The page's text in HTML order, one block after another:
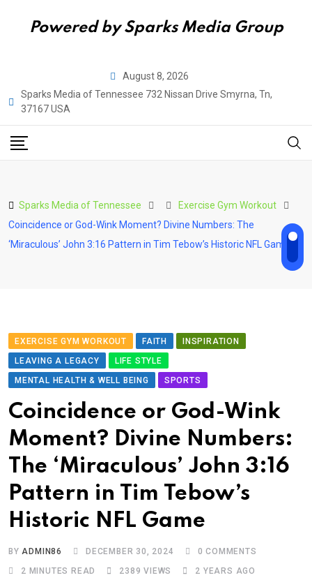
Powered by Sparks Media Group
content
August 8, 2026
Sparks Media of Tennessee 732 Nissan Drive Smyrna, Tn,
37167 USA
Sparks Media of Tennessee
Exercise Gym Workout
Coincidence or God-Wink Moment? Divine Numbers: The
‘Miraculous’ John 3:16 Pattern in Tim Tebow’s Historic NFL Game
EXERCISE GYM WORKOUT FAITH
INSPIRATION
LEAVING A LEGACY
LIFE STYLE
MENTAL HEALTH & WELL BEING
SPORTS
Coincidence or God-Wink
Moment? Divine Numbers:
The ‘Miraculous’ John 3:16
Pattern in Tim Tebow’s
Historic NFL Game
BYADMIN86 DECEMBER 30, 2024 0 COMMENTS
2 MINUTES READ
2389 VIEWS 2 YEARS AGO